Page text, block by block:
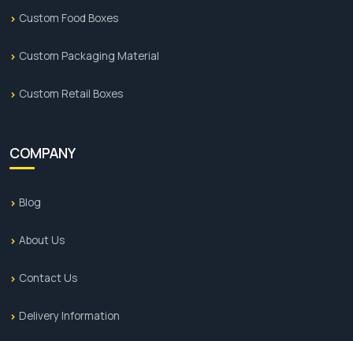
Custom Food Boxes
Custom Packaging Material
Custom Retail Boxes
COMPANY
Blog
About Us
Contact Us
Delivery Information